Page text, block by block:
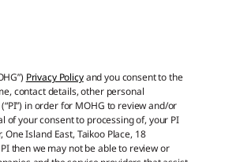
Privacy Policyand you consent to the
contact details, other personal
in order for MOHG to review and/or
of your consent to processing of, your PI
Island East, Taikoo Place, 18
then we may not be able to review or